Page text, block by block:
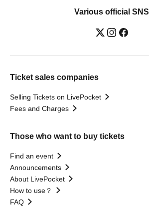
Various official SNS
Ticket sales companies
Selling Tickets on LivePocket
Fees and Charges
Those who want to buy tickets
Find an event
Announcements
About LivePocket
How to use？
FAQ